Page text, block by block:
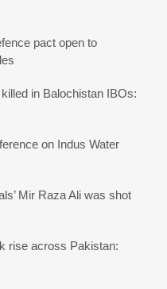
pact open to
in Balochistan IBOs:
on Indus Water
Mir Raza Ali was shot
rise across Pakistan: